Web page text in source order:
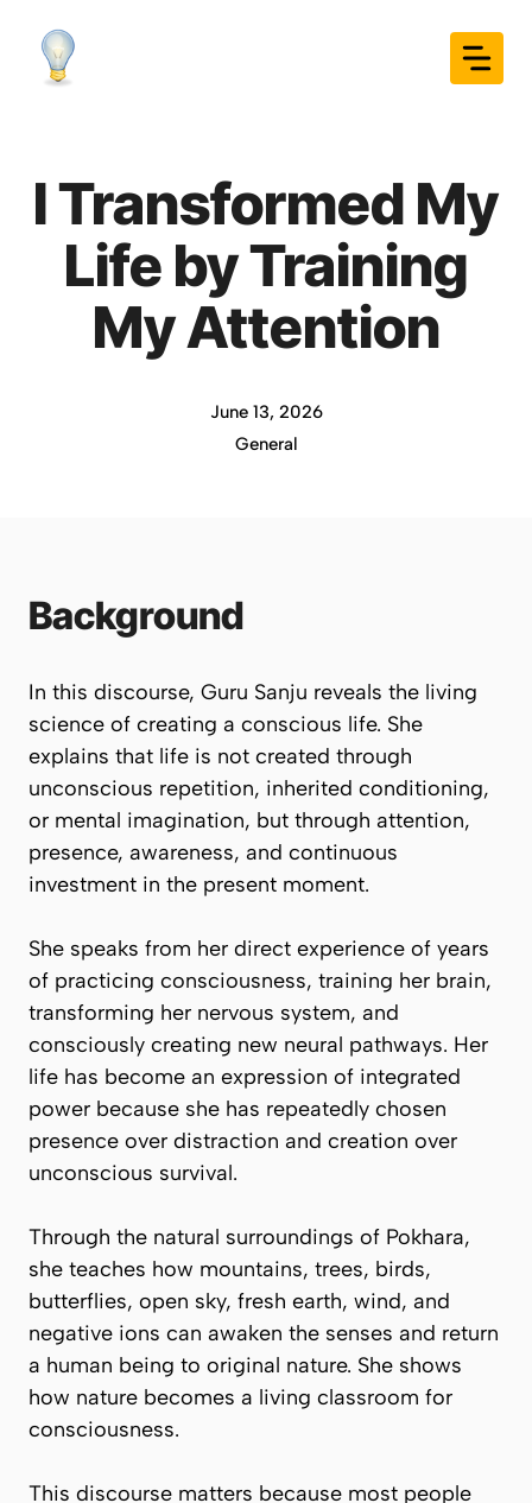
content
I Transformed My
Life by Training
My Attention
June 13, 2026
General
Background
In this discourse, Guru Sanju reveals the living
science of creating a conscious life. She
explains that life is not created through
unconscious repetition, inherited conditioning,
or mental imagination, but through attention,
presence, awareness, and continuous
investment in the present moment.
She speaks from her direct experience of years
of practicing consciousness, training her brain,
transforming her nervous system, and
consciously creating new neural pathways. Her
life has become an expression of integrated
power because she has repeatedly chosen
presence over distraction and creation over
unconscious survival.
Through the natural surroundings of Pokhara,
she teaches how mountains, trees, birds,
butterflies, open sky, fresh earth, wind, and
negative ions can awaken the senses and return
a human being to original nature. She shows
how nature becomes a living classroom for
consciousness.
This discourse matters because most people